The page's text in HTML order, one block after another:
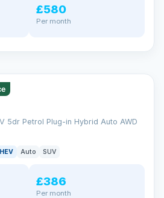
£580
Per month
protected
that suits you and drive away with
claims
coverage
handler
5dr Petrol Plug-in Hybrid Auto AWD
Auto SUV
£386
Per month